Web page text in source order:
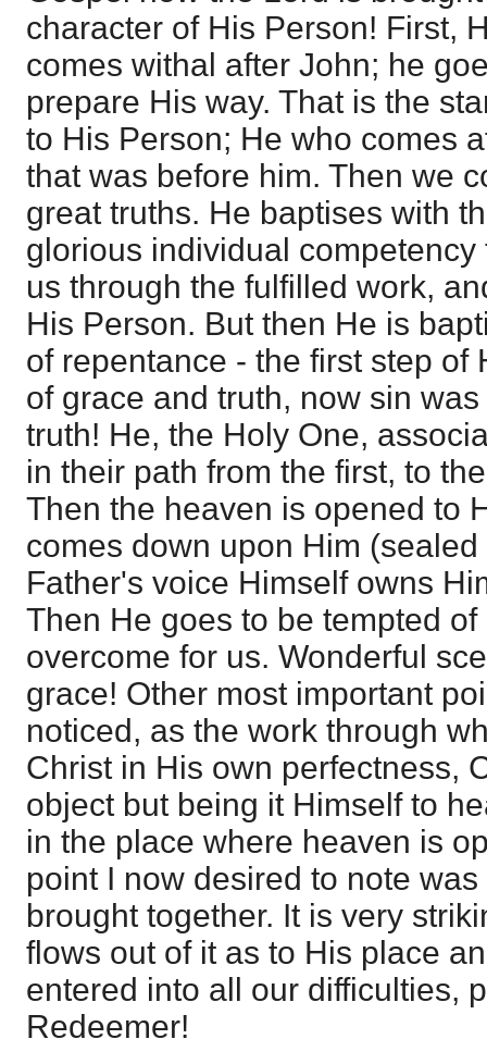
character of His Person! First,
comes withal after John; he
prepare His way. That is the
to His Person; He who comes
that was before him. Then we
great truths. He baptises with
glorious individual
us through the fulfilled work,
His Person. But then He is
of repentance - the first step of
of grace and truth, now sin
truth! He, the Holy One,
in their path from the first, to
Then the heaven is opened to
comes down upon Him
Father's voice Himself owns
Then He goes to be tempted
overcome for us. Wonderful
grace! Other most important
noticed, as the work through
Christ in His own perfectness,
object but being it Himself to
in the place where heaven is
point I now desired to note
brought together. It is very
flows out of it as to His place
entered into all our difficulties,
Redeemer!